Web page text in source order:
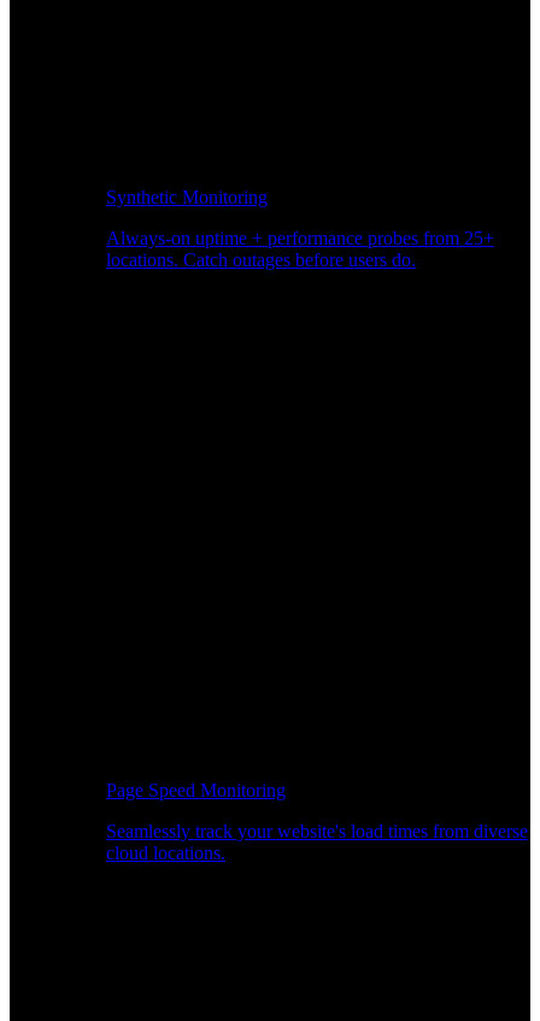
Synthetic Monitoring
Always-on uptime + performance probes from 25+
locations. Catch outages before users do.
Page Speed Monitoring
Seamlessly track your website's load times from diverse
cloud locations.